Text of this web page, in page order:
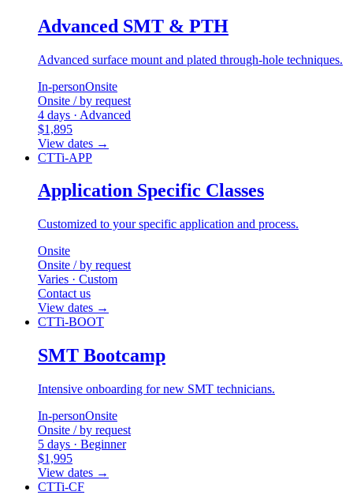
Advanced SMT & PTH
Advanced surface mount and plated through-hole techniques.
In-personOnsite
Onsite / by request
4 days · Advanced
$1,895
View dates →
CTTi-APP
Application Specific Classes
Customized to your specific application and process.
Onsite
Onsite / by request
Varies · Custom
Contact us
View dates →
CTTi-BOOT
SMT Bootcamp
Intensive onboarding for new SMT technicians.
In-personOnsite
Onsite / by request
5 days · Beginner
$1,995
View dates →
CTTi-CF